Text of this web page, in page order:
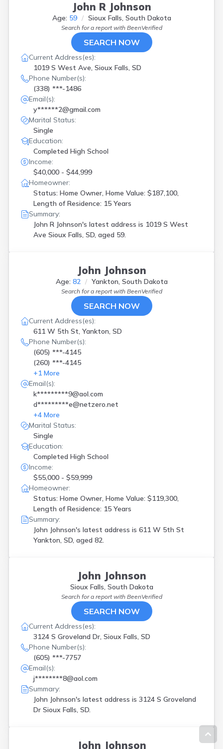
John R Johnson
Age: 59 Sioux Falls, South Dakota
Search for a report with BeenVerified
SEARCH NOW
Current Address(es):
1019 S West Ave, Sioux Falls, SD
Phone Number(s):
(338) ***-1486
Email(s):
y******2@gmail.com
Marital Status:
Single
Education:
Completed High School
Income:
$40,000 - $44,999
Homeowner:
Status: Home Owner, Home Value: $187,100,
Length of Residence: 15 Years
Summary:
John R Johnson's latest address is 1019 S West
Ave Sioux Falls, SD, aged 59.
John Johnson
Age: 82 Yankton, South Dakota
Search for a report with BeenVerified
SEARCH NOW
Current Address(es):
611 W 5th St, Yankton, SD
Phone Number(s):
(605) ***-4145
(260) ***-4145
+1 More
Email(s):
k*********9@aol.com
d*********e@netzero.net
+4 More
Marital Status:
Single
Education:
Completed High School
Income:
$55,000 - $59,999
Homeowner:
Status: Home Owner, Home Value: $119,300,
Length of Residence: 15 Years
Summary:
John Johnson's latest address is 611 W 5th St
Yankton, SD, aged 82.
John Johnson
Sioux Falls, South Dakota
Search for a report with BeenVerified
SEARCH NOW
Current Address(es):
3124 S Groveland Dr, Sioux Falls, SD
Phone Number(s):
(605) ***-7757
Email(s):
j********8@aol.com
Summary:
John Johnson's latest address is 3124 S Groveland
Dr Sioux Falls, SD.
John Johnson